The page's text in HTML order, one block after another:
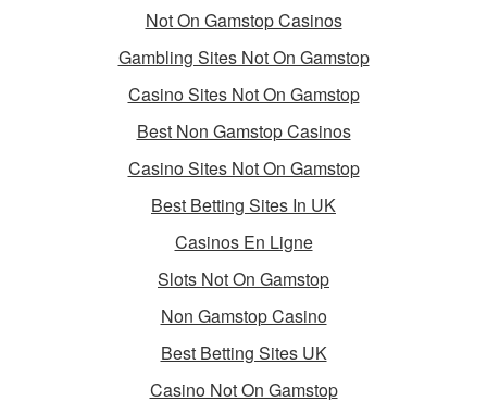
Not On Gamstop Casinos
Gambling Sites Not On Gamstop
Casino Sites Not On Gamstop
Best Non Gamstop Casinos
Casino Sites Not On Gamstop
Best Betting Sites In UK
Casinos En Ligne
Slots Not On Gamstop
Non Gamstop Casino
Best Betting Sites UK
Casino Not On Gamstop